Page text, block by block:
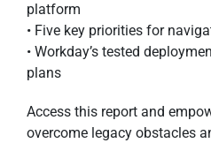
platform
• Five key priorities for
• Workday’s tested
plans
Access this report and
overcome legacy obstacles